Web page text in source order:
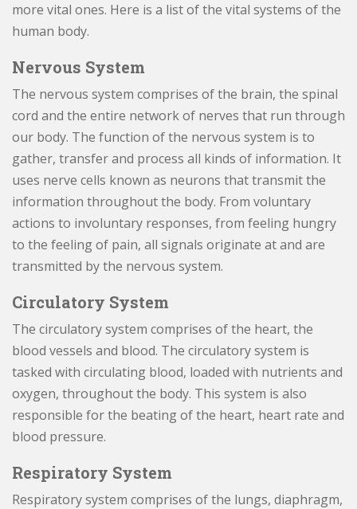
more vital ones. Here is a list of the vital systems of the
human body.
Nervous System
The nervous system comprises of the brain, the spinal
cord and the entire network of nerves that run through
our body. The function of the nervous system is to
gather, transfer and process all kinds of information. It
uses nerve cells known as neurons that transmit the
information throughout the body. From voluntary
actions to involuntary responses, from feeling hungry
to the feeling of pain, all signals originate at and are
transmitted by the nervous system.
Circulatory System
The circulatory system comprises of the heart, the
blood vessels and blood. The circulatory system is
tasked with circulating blood, loaded with nutrients and
oxygen, throughout the body. This system is also
responsible for the beating of the heart, heart rate and
blood pressure.
Respiratory System
Respiratory system comprises of the lungs, diaphragm,